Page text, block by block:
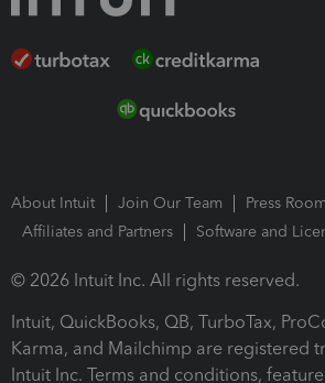
About Intuit Join Our Team
Press Room
Affiliates and Partners
Software and
© 2026 Intuit Inc. All rights reserved.
Intuit, QuickBooks, QB, TurboTax,
Karma, and Mailchimp are registered
Intuit Inc. Terms and conditions,